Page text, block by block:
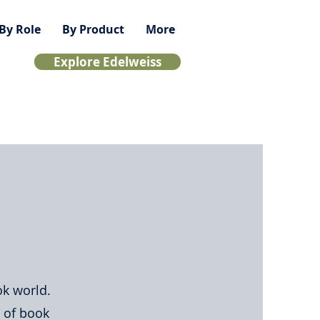
By Role By Product More
Explore Edelweiss
world.
of book